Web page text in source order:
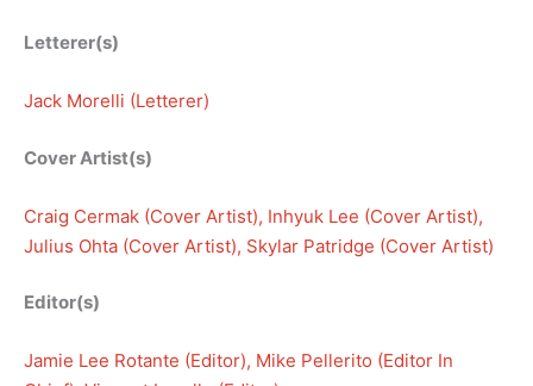
Letterer(s)
Jack Morelli (Letterer)
Cover Artist(s)
Craig Cermak (Cover Artist), Inhyuk Lee (Cover Artist)
Julius Ohta (Cover Artist), Skylar Patridge (Cover Artist)
Editor(s)
Jamie Lee Rotante (Editor), Mike Pellerito (Editor In